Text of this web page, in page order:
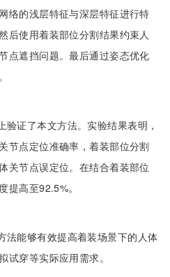
络的浅层特征与深层特征进行特
后使用着装部位分割结果约束人
点遮挡问题。最后通过姿态优化
证了本文方法。实验结果表明，
节点定位准确率，着装部位分割
关节点误定位。在结合着装部位
提高至92.5%。
法能够有效提高着装场景下的人体
试穿等实际应用需求。